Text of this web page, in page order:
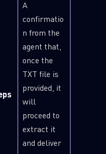
A
confirmatio
n from the
agent that,
once the
TXT file is
provided, it
will
proceed to
extract it
and deliver